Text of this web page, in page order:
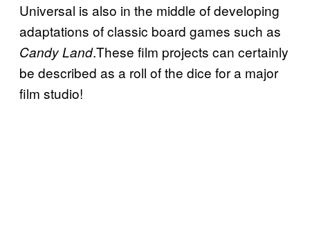
Universal is also in the middle of developing
adaptations of classic board games such as
Candy Land.These film projects can certainly
be described as a roll of the dice for a major
film studio!